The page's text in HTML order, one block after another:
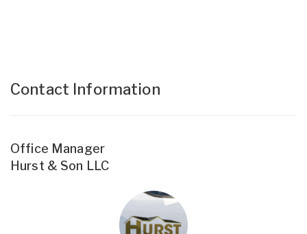
Contact Information
Office Manager
Hurst & Son LLC